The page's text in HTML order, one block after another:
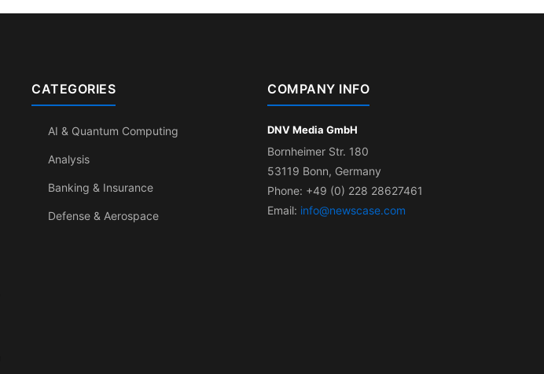
CATEGORIES
AI & Quantum Computing
Analysis
Banking & Insurance
Defense & Aerospace
COMPANY INFO
DNV Media GmbH
Bornheimer Str. 180
53119 Bonn, Germany
Phone: +49 (0) 228 28627461
Email: info@newscase.com